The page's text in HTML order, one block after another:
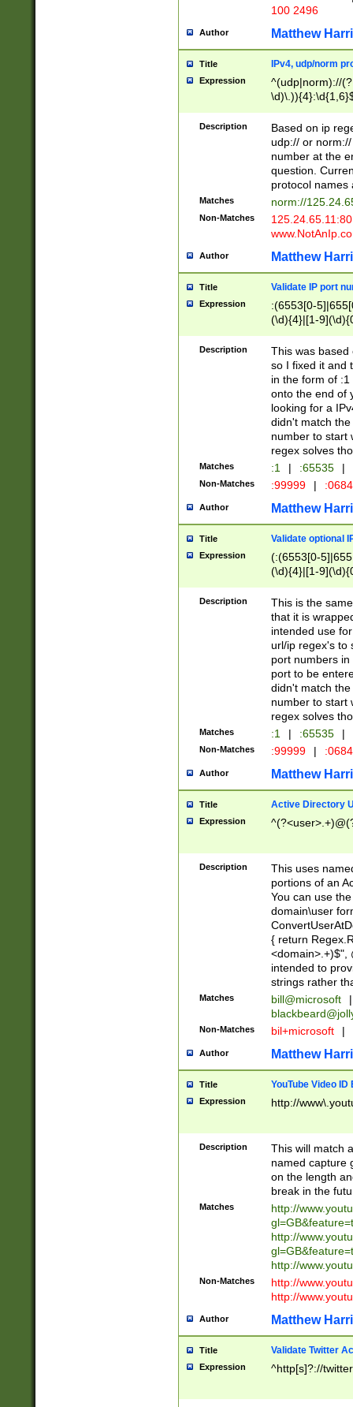
100 2496
Author Matthew
Title IPv4, udp/norm
Expression
^(udp|norm)://
Description
Based on ip
udp:// or
number at the
question.
protocol names
Matches norm://
Non-Matches
Author Matthew
Title Validate IP port
Expression
:(6553[0-
(\d){4}|[1-
Description
This was based
so I fixed it and
in the form of
onto the end of
looking for a
didn't match
number to start
regex solves
Matches :1 | :65535 |
Non-Matches :99999 |
Author Matthew
Title Validate optional
Expression
(:(6553[0-
(\d){4}|[1-
Description
This is the
that it is
intended use
url/ip regex's to
port numbers
port to be
didn't match
number to start
regex solves
Matches :1 | :65535 |
Non-Matches :99999 |
Author Matthew
Title Active Directory
Expression
Description
This uses
portions of an
You can use
domain\user
{ return
<domain>.+)$",
intended to
strings rather
Matches bill@microsoft
|
Non-Matches bil+microsoft |
Author Matthew
Title YouTube Video
Expression http://
Description
This will match
named capture
on the length
break in the
Matches
http://
http://
http://
Non-Matches
http://
http://
Author Matthew
Title Validate Twitter
Expression ^http[s]?://